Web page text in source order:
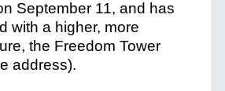
September 11, and has
with a higher, more
the Freedom Tower
address).